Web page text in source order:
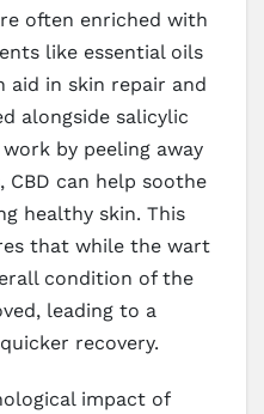
often enriched with
like essential oils
aid in skin repair and
alongside salicylic
by peeling away
can help soothe
healthy skin. This
that while the wart
condition of the
leading to a
recovery.
impact of